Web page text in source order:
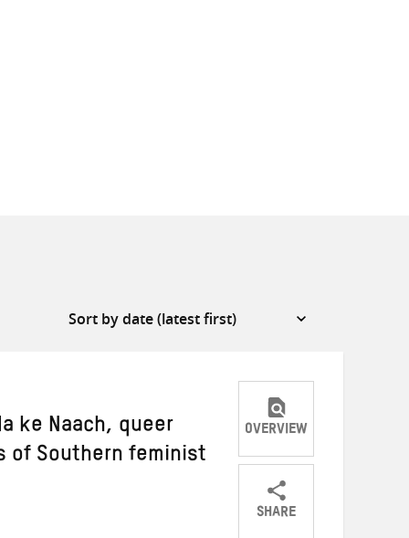
ke Naach, queer
of Southern feminist
OVERVIEW
SHARE